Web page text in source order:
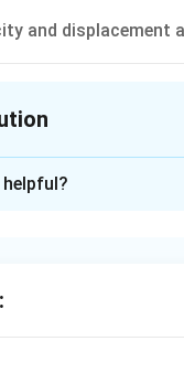
and displacement
in PDF